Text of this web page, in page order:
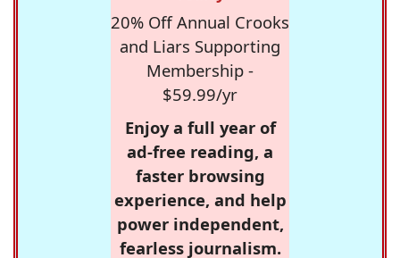
20% Off Annual Crooks
and Liars Supporting
Membership -
$59.99/yr
Enjoy a full year of
ad-free reading, a
faster browsing
experience, and help
power independent,
fearless journalism.